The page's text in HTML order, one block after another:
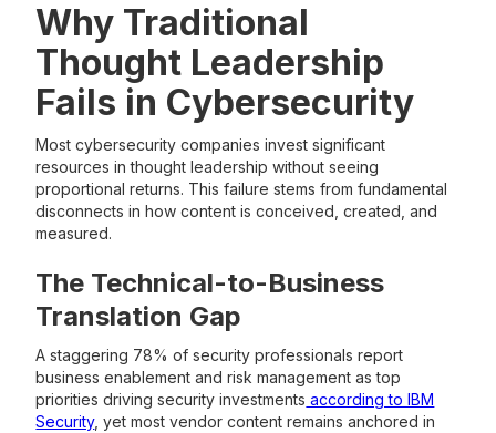
Why Traditional
Thought Leadership
Fails in Cybersecurity
Most cybersecurity companies invest significant
resources in thought leadership without seeing
proportional returns. This failure stems from fundamental
disconnects in how content is conceived, created, and
measured.
The Technical-to-Business
Translation Gap
A staggering 78% of security professionals report
business enablement and risk management as top
priorities driving security investments according to IBM
Security, yet most vendor content remains anchored in